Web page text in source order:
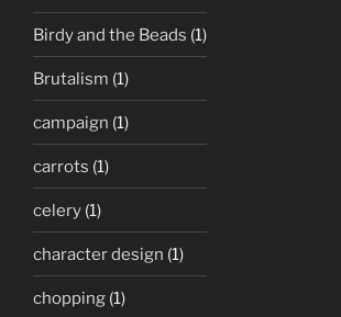
Birdy and the Beads (1)
Brutalism (1)
campaign (1)
carrots (1)
celery (1)
character design (1)
chopping (1)